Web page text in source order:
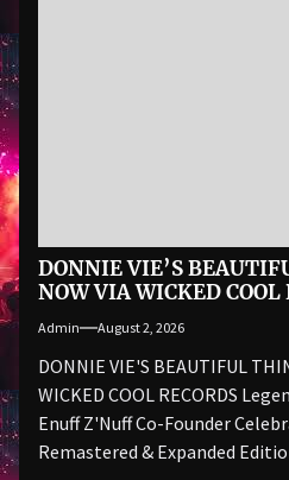
DONNIE VIE’S
NOW VIA WICKED COOL
Admin August 2, 2026
DONNIE VIE'S BEAUTIFUL
WICKED COOL RECORDS
Enuff Z'Nuff Co-Founder
Remastered & Expanded